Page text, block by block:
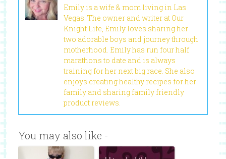
Emily is a wife & mom living in Las
Vegas. The owner and writer at Our
Knight Life, Emily loves sharing her
two adorable boys and journey through
motherhood. Emily has run four half
marathons to date and is always
training for her next big race. She also
enjoys creating healthy recipes for her
family and sharing family friendly
product reviews.
You may also like -